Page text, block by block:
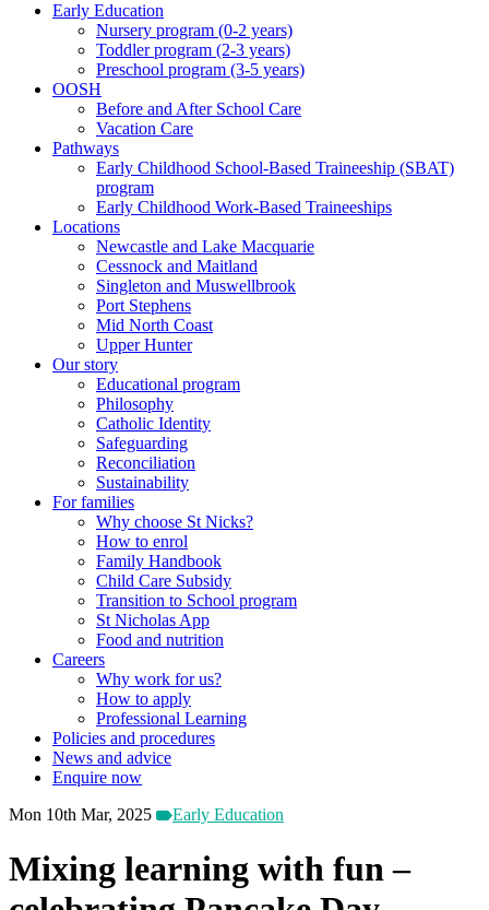
Early Education
Nursery program (0-2 years)
Toddler program (2-3 years)
Preschool program (3-5 years)
OOSH
Before and After School Care
Vacation Care
Pathways
Early Childhood School-Based Traineeship (SBAT)
program
Early Childhood Work-Based Traineeships
Locations
Newcastle and Lake Macquarie
Cessnock and Maitland
Singleton and Muswellbrook
Port Stephens
Mid North Coast
Upper Hunter
Our story
Educational program
Philosophy
Catholic Identity
Safeguarding
Reconciliation
Sustainability
For families
Why choose St Nicks?
How to enrol
Family Handbook
Child Care Subsidy
Transition to School program
St Nicholas App
Food and nutrition
Careers
Why work for us?
How to apply
Professional Learning
Policies and procedures
News and advice
Enquire now
Mon 10th Mar, 2025
Early Education
Mixing learning with fun –